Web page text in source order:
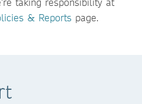
& Reports page.